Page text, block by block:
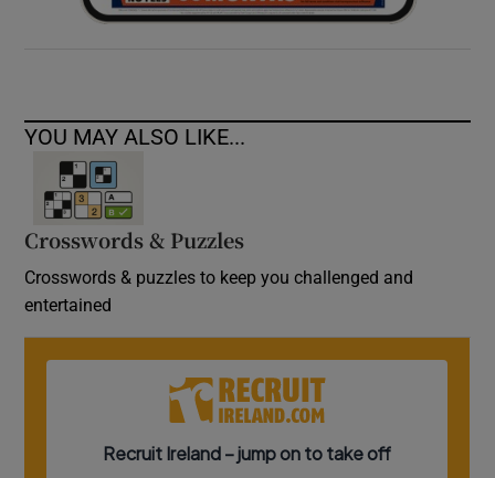
YOU MAY ALSO LIKE...
Crosswords & Puzzles
Crosswords & puzzles to keep you challenged and
entertained